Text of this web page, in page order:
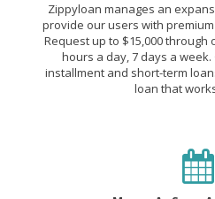
Zippyloan manages an
provide our users with
Request up to $15,000 through
hours a day, 7 days a
installment and short-term
loan that